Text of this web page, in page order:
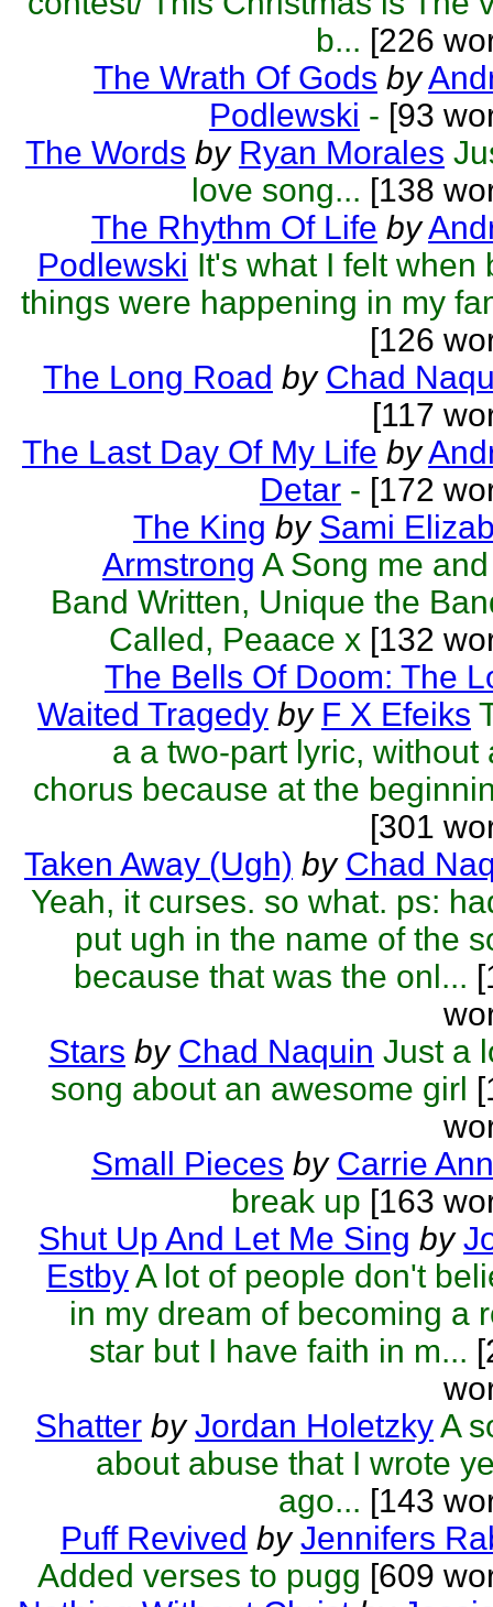
b... [226
The Wrath Of Gods by
Podlewski - [93
The Words by Ryan Morales
love song... [138
The Rhythm Of Life by
Podlewski It's what I felt when
things were happening in my
[126
The Long Road by Chad
[117
The Last Day Of My Life by
Detar - [172
The King by Sami
Armstrong A Song me
Band Written, Unique the
Called, Peaace x [132
The Bells Of Doom: The
Waited Tragedy by F X Efeiks
a a two-part lyric, without
chorus because at the
[301
Taken Away (Ugh) by Chad
Yeah, it curses. so what. ps:
put ugh in the name of the
because that was the onl...
Stars by Chad Naquin Just a
song about an awesome girl
Small Pieces by Carrie
break up [163
Shut Up And Let Me Sing by
EstbyA lot of people don't
in my dream of becoming a
star but I have faith in m...
Shatter by Jordan HoletzkyA
about abuse that I wrote
ago... [143
Puff Revived by Jennifers
Added verses to pugg [609